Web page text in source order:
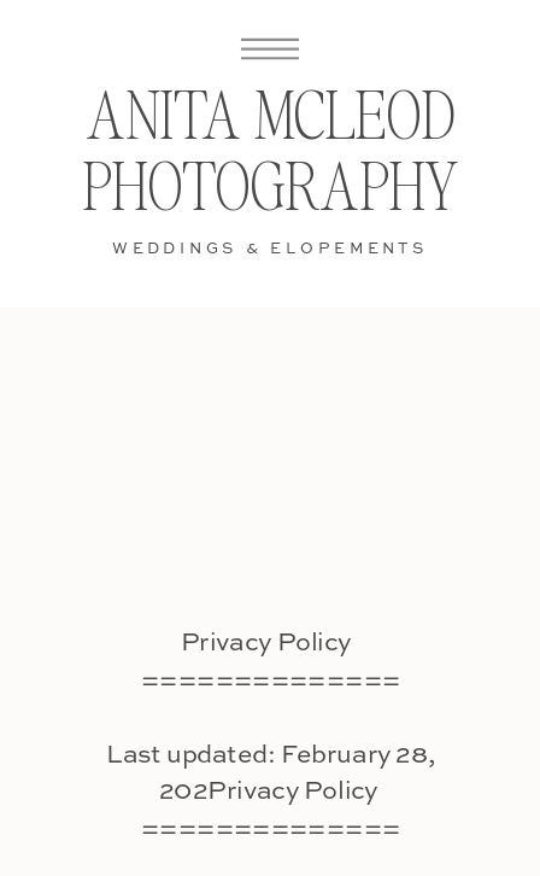
WEDDINGS & ELOPEMENTS
ANITA MCLEOD
PHOTOGRAPHY
Privacy Policy
==============
Last updated: February 28,
202Privacy Policy
==============